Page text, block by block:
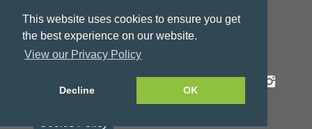
This website uses cookies to ensure you get
the best experience on our website.
View our Privacy Policy
Decline OK